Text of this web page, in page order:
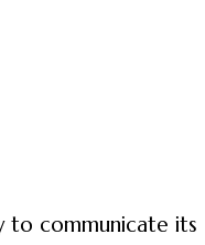
to communicate its